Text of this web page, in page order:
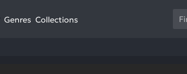
Genres Collections